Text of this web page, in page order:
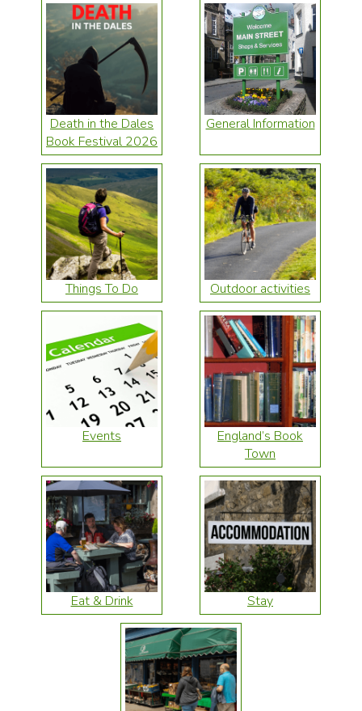
Death in the Dales
Book Festival 2026
General Information
Things To Do Outdoor activities
Events
England’s Book
Town
Eat & Drink Stay